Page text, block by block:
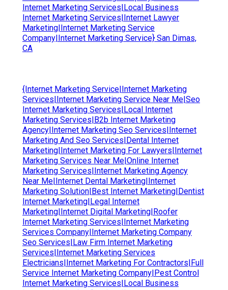
Internet Marketing Services|Local Business
Internet Marketing Services|Internet Lawyer
Marketing|Internet Marketing Service
Company|Internet Marketing Service} San Dimas,
CA
{Internet Marketing Service|Internet Marketing
Services|Internet Marketing Service Near Me|Seo
Internet Marketing Services|Local Internet
Marketing Services|B2b Internet Marketing
Agency|Internet Marketing Seo Services|Internet
Marketing And Seo Services|Dental Internet
Marketing|Internet Marketing For Lawyers|Internet
Marketing Services Near Me|Online Internet
Marketing Services|Internet Marketing Agency
Near Me|Internet Dental Marketing|Internet
Marketing Solution|Best Internet Marketing|Dentist
Internet Marketing|Legal Internet
Marketing|Internet Digital Marketing|Roofer
Internet Marketing Services|Internet Marketing
Services Company|Internet Marketing Company
Seo Services|Law Firm Internet Marketing
Services|Internet Marketing Services
Electricians|Internet Marketing For Contractors|Full
Service Internet Marketing Company|Pest Control
Internet Marketing Services|Local Business